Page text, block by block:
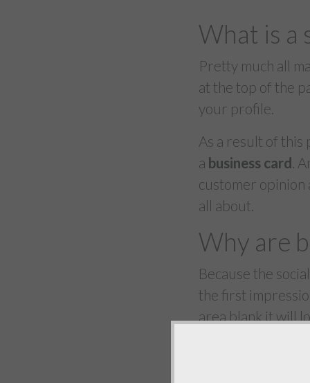
What is a
Pretty much all
at the top of the
your profile.
As a result of this
a business card.
customer opinion
all about.
Why are
Because the
the first
area blank it will
visitors to your
social network